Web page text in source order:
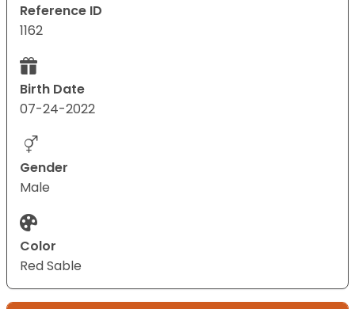
Reference ID
1162
Birth Date
07-24-2022
Gender
Male
Color
Red Sable